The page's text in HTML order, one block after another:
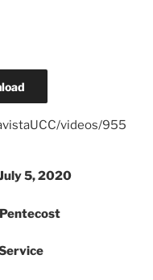
videos/955
5, 2020